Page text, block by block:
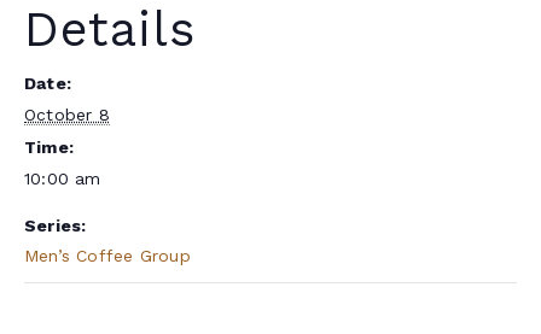
Details
Date:
October 8
Time:
10:00 am
Series:
Men’s Coffee Group